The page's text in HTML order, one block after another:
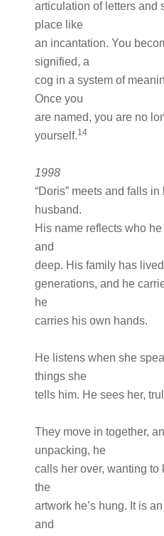
articulation of letters and
place like
an incantation. You
signified, a
cog in a system of
Once you
are named, you are no
yourself.14
1998
“Doris” meets and falls
husband.
His name reflects who
and
deep. His family has
generations, and he
he
carries his own hands.
He listens when she
things she
tells him. He sees her,
They move in together,
unpacking, he
calls her over, wanting
the
artwork he’s hung. It is
and